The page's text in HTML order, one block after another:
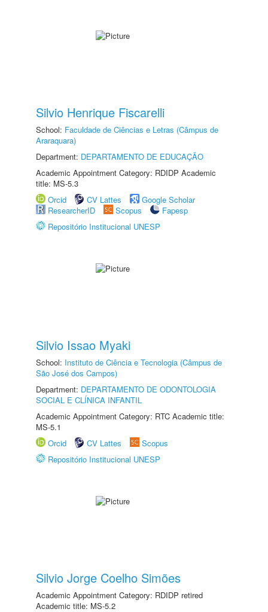
Silvio Henrique Fiscarelli
School: Faculdade de Ciências e Letras (Câmpus de
Araraquara)
Department: DEPARTAMENTO DE EDUCAÇÃO
Academic Appointment Category: RDIDP Academic
title: MS-5.3
Orcid
CV Lattes
Google Scholar
ResearcherID
Scopus
Fapesp
Repositório Institucional UNESP
Silvio Issao Myaki
School: Instituto de Ciência e Tecnologia (Câmpus de
São José dos Campos)
Department: DEPARTAMENTO DE ODONTOLOGIA
SOCIAL E CLÍNICA INFANTIL
Academic Appointment Category: RTC Academic title:
MS-5.1
Orcid
CV Lattes
Scopus
Repositório Institucional UNESP
Silvio Jorge Coelho Simões
Academic Appointment Category: RDIDP retired
Academic title: MS-5.2